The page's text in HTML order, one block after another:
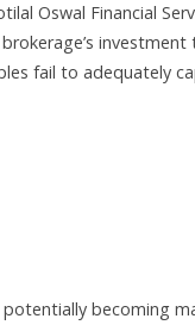
Oswal Financial
fail to adequately
becoming